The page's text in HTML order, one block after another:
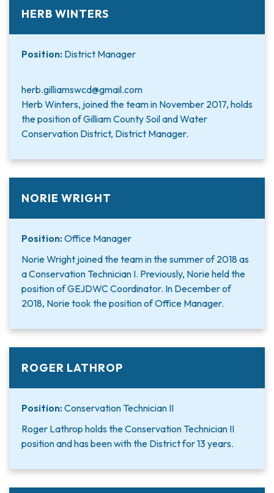
HERB WINTERS
Position: District Manager
herb.gilliamswcd@gmail.com
Herb Winters, joined the team in November 2017, holds
the position of Gilliam County Soil and Water
Conservation District, District Manager.
NORIE WRIGHT
Position: Office Manager
Norie Wright joined the team in the summer of 2018 as
a Conservation Technician I. Previously, Norie held the
position of GEJDWC Coordinator. In December of
2018, Norie took the position of Office Manager.
ROGER LATHROP
Position: Conservation Technician II
Roger Lathrop holds the Conservation Technician II
position and has been with the District for 13 years.